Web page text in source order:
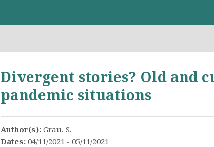
Divergent stories? Old and
pandemic situations
Author(s): Grau, S.
Dates: 04/11/2021 - 05/11/2021